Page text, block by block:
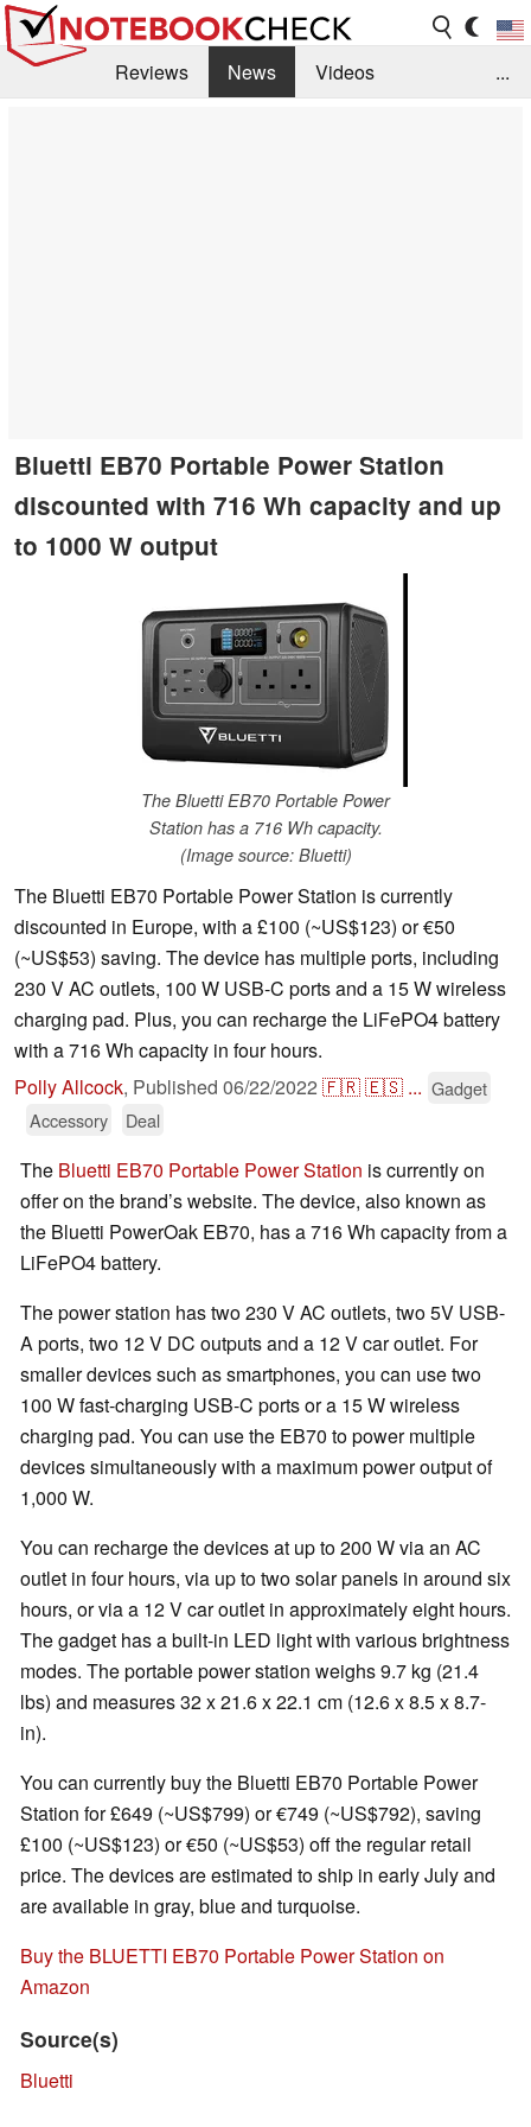
Reviews News
Videos
...
Bluetti EB70 Portable Power Station
discounted with 716 Wh capacity and up
to 1000 W output
The Bluetti EB70 Portable Power
Station has a 716 Wh capacity.
(Image source: Bluetti)
The Bluetti EB70 Portable Power Station is currently
discounted in Europe, with a £100 (~US$123) or €50
(~US$53) saving. The device has multiple ports, including
230 V AC outlets, 100 W USB-C ports and a 15 W wireless
charging pad. Plus, you can recharge the LiFePO4 battery
with a 716 Wh capacity in four hours.
Polly Allcock, Published 06/22/2022 🇫🇷🇪🇸 ... Gadget
Accessory
Deal
The Bluetti EB70 Portable Power Station is currently on
offer on the brand’s website. The device, also known as
the Bluetti PowerOak EB70, has a 716 Wh capacity from a
LiFePO4 battery.
The power station has two 230 V AC outlets, two 5V USB-
A ports, two 12 V DC outputs and a 12 V car outlet. For
smaller devices such as smartphones, you can use two
100 W fast-charging USB-C ports or a 15 W wireless
charging pad. You can use the EB70 to power multiple
devices simultaneously with a maximum power output of
1,000 W.
You can recharge the devices at up to 200 W via an AC
outlet in four hours, via up to two solar panels in around six
hours, or via a 12 V car outlet in approximately eight hours.
The gadget has a built-in LED light with various brightness
modes. The portable power station weighs 9.7 kg (21.4
lbs) and measures 32 x 21.6 x 22.1 cm (12.6 x 8.5 x 8.7-
in).
You can currently buy the Bluetti EB70 Portable Power
Station for £649 (~US$799) or €749 (~US$792), saving
£100 (~US$123) or €50 (~US$53) off the regular retail
price. The devices are estimated to ship in early July and
are available in gray, blue and turquoise.
Buy the BLUETTI EB70 Portable Power Station on
Amazon
Source(s)
Bluetti